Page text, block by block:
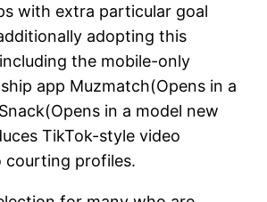
with extra particular goal
adopting this
the mobile-only
app Muzmatch(Opens in a
in a model new
TikTok-style video
profiles.